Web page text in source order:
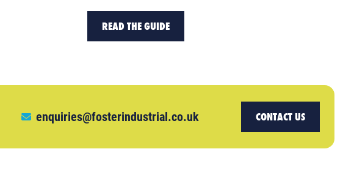
READ THE GUIDE
enquiries@fosterindustrial.co.uk CONTACT US